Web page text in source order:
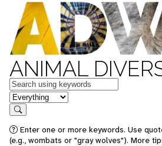
ANIMAL
Keywords
in feature
Search
Enter one or more keywords. Use
(e.g., wombats or "gray wolves"). More